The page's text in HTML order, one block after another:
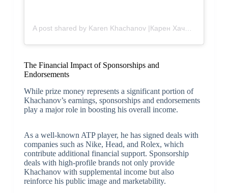
The Financial Impact of Sponsorships and
Endorsements
While prize money represents a significant portion of
Khachanov’s earnings, sponsorships and endorsements
play a major role in boosting his overall income.
As a well-known ATP player, he has signed deals with
companies such as Nike, Head, and Rolex, which
contribute additional financial support. Sponsorship
deals with high-profile brands not only provide
Khachanov with supplemental income but also
reinforce his public image and marketability.